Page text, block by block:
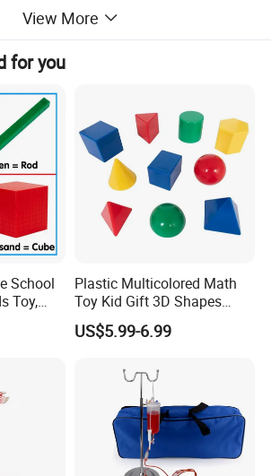
View More
for you
School
Toy,
Toys,
Plastic Multicolored Math
Toy Kid Gift 3D Shapes
Geometric Solids Geometry
Learning Educational Toys
US$5.99-6.99